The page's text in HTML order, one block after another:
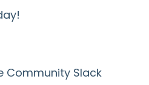
Community Slack